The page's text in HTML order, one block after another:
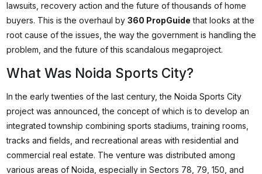
lawsuits, recovery action and the future of thousands of home
buyers. This is the overhaul by 360 PropGuide that looks at the
root cause of the issues, the way the government is handling the
problem, and the future of this scandalous megaproject.
What Was Noida Sports City?
In the early twenties of the last century, the Noida Sports City
project was announced, the concept of which is to develop an
integrated township combining sports stadiums, training rooms,
tracks and fields, and recreational areas with residential and
commercial real estate. The venture was distributed among
various areas of Noida, especially in Sectors 78, 79, 150, and